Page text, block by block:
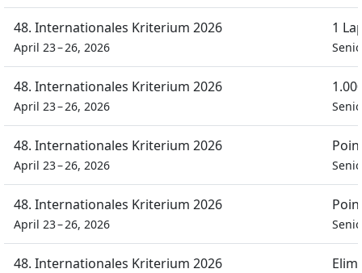
48. Internationales Kriterium 2026
April 23 – 26, 2026
1
48. Internationales Kriterium 2026
April 23 – 26, 2026
48. Internationales Kriterium 2026
April 23 – 26, 2026
48. Internationales Kriterium 2026
April 23 – 26, 2026
48. Internationales Kriterium 2026